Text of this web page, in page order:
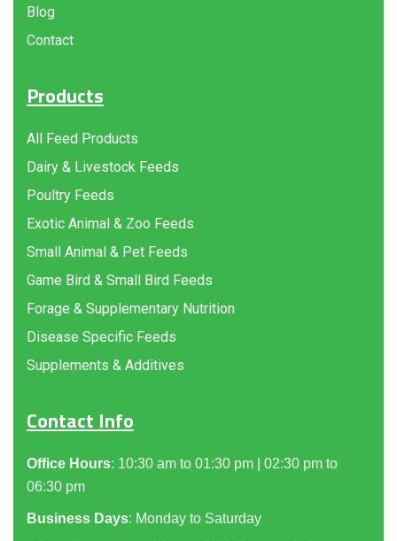
Blog
Contact
Products
All Feed Products
Dairy & Livestock Feeds
Poultry Feeds
Exotic Animal & Zoo Feeds
Small Animal & Pet Feeds
Game Bird & Small Bird Feeds
Forage & Supplementary Nutrition
Disease Specific Feeds
Supplements & Additives
Contact Info
Office Hours: 10:30 am to 01:30 pm | 02:30 pm to
06:30 pm
Business Days: Monday to Saturday